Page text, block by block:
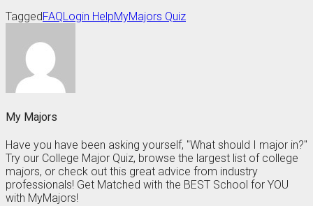
TaggedFAQLogin HelpMyMajors Quiz
My Majors
Have you have been asking yourself, "What should I major in?"
Try our College Major Quiz, browse the largest list of college
majors, or check out this great advice from industry
professionals! Get Matched with the BEST School for YOU
with MyMajors!